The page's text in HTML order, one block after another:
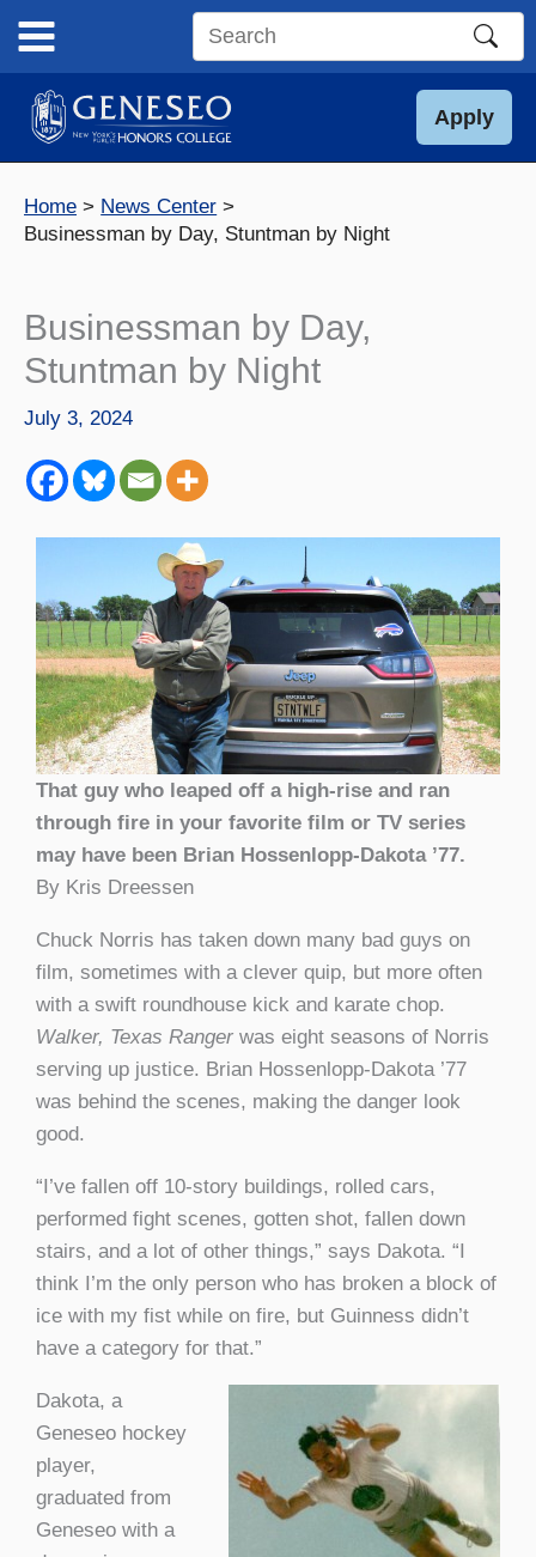
content
Search
site
Apply
Home
News Center
Businessman by Day, Stuntman by Night
Businessman by Day,
Stuntman by Night
July 3, 2024
That guy who leaped off a high-rise and ran
through fire in your favorite film or TV series
may have been Brian Hossenlopp-Dakota ’77.
By Kris Dreessen
Chuck Norris has taken down many bad guys on
film, sometimes with a clever quip, but more often
with a swift roundhouse kick and karate chop.
Walker, Texas Ranger was eight seasons of Norris
serving up justice. Brian Hossenlopp-Dakota ’77
was behind the scenes, making the danger look
good.
“I’ve fallen off 10-story buildings, rolled cars,
performed fight scenes, gotten shot, fallen down
stairs, and a lot of other things,” says Dakota. “I
think I’m the only person who has broken a block of
ice with my fist while on fire, but Guinness didn’t
have a category for that.”
Dakota, a
Geneseo hockey
player,
graduated from
Geneseo with a